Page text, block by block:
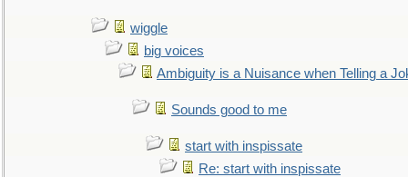
wiggle
big voices
Ambiguity is a Nuisance when Telling a
Sounds good to me
start with inspissate
Re: start with inspissate